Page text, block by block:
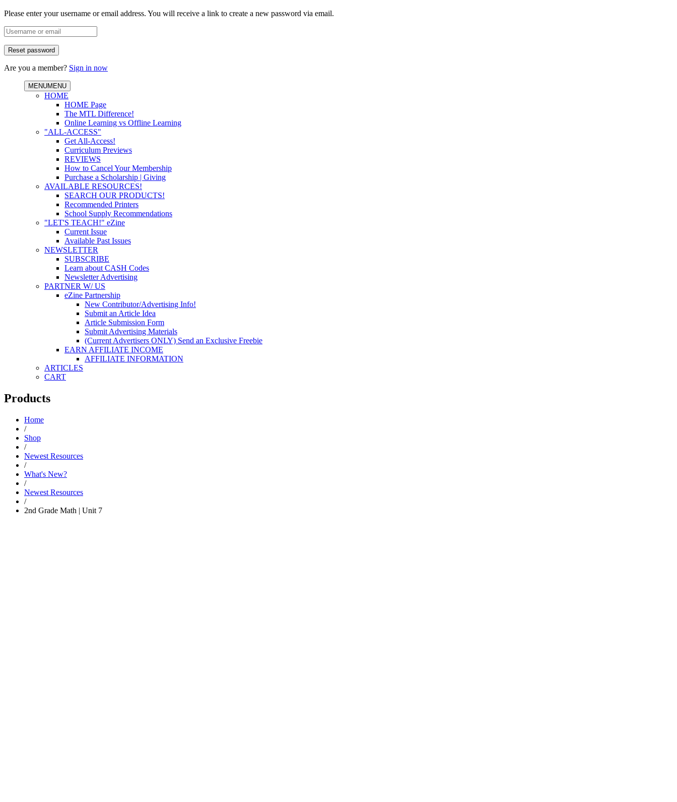
Please enter your username or email address. You will receive a link to create a new password via email.
Are you a member? Sign in now
MENUMENU
HOME
HOME Page
The MTL Difference!
Online Learning vs Offline Learning
"ALL-ACCESS"
Get All-Access!
Curriculum Previews
REVIEWS
How to Cancel Your Membership
Purchase a Scholarship | Giving
AVAILABLE RESOURCES!
SEARCH OUR PRODUCTS!
Recommended Printers
School Supply Recommendations
"LET'S TEACH!" eZine
Current Issue
Available Past Issues
NEWSLETTER
SUBSCRIBE
Learn about CASH Codes
Newsletter Advertising
PARTNER W/ US
eZine Partnership
New Contributor/Advertising Info!
Submit an Article Idea
Article Submission Form
Submit Advertising Materials
(Current Advertisers ONLY) Send an Exclusive Freebie
EARN AFFILIATE INCOME
AFFILIATE INFORMATION
ARTICLES
CART
Products
Home
/
Shop
/
Newest Resources
/
What's New?
/
Newest Resources
/
2nd Grade Math | Unit 7